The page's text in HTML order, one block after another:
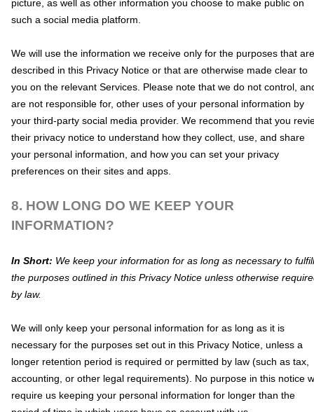
picture, as well as other information you choose to make public on
such a social media platform.
We will use the information we receive only for the purposes that are
described in this Privacy Notice or that are otherwise made clear to
you on the relevant Services. Please note that we do not control,
are not responsible for, other uses of your personal information by
your third-party social media provider. We recommend that you
their privacy notice to understand how they collect, use, and share
your personal information, and how you can set your privacy
preferences on their sites and apps.
8. HOW LONG DO WE KEEP YOUR
INFORMATION?
In Short: We keep your information for as long as necessary to fulfill
the purposes outlined in this Privacy Notice unless otherwise
by law.
We will only keep your personal information for as long as it is
necessary for the purposes set out in this Privacy Notice, unless a
longer retention period is required or permitted by law (such as tax,
accounting, or other legal requirements). No purpose in this notice
require us keeping your personal information for longer than the